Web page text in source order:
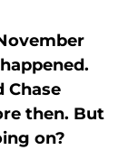
Chase
then. But
on?